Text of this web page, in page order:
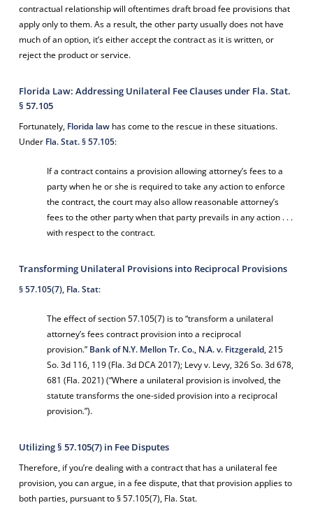
contractual relationship will oftentimes draft broad fee provisions that
apply only to them. As a result, the other party usually does not have
much of an option, it’s either accept the contract as it is written, or
reject the product or service.
Florida Law: Addressing Unilateral Fee Clauses under Fla. Stat.
§ 57.105
Fortunately, Florida lawhas come to the rescue in these situations.
Under Fla. Stat. § 57.105:
If a contract contains a provision allowing attorney’s fees to a
party when he or she is required to take any action to enforce
the contract, the court may also allow reasonable attorney’s
fees to the other party when that party prevails in any action . . .
with respect to the contract.
Transforming Unilateral Provisions into Reciprocal Provisions
§ 57.105(7), Fla. Stat:
The effect of section 57.105(7) is to “transform a unilateral
attorney’s fees contract provision into a reciprocal
provision.” Bank of N.Y. Mellon Tr. Co., N.A. v. Fitzgerald, 215
So. 3d 116, 119 (Fla. 3d DCA 2017); Levy v. Levy, 326 So. 3d 678,
681 (Fla. 2021) (“Where a unilateral provision is involved, the
statute transforms the one-sided provision into a reciprocal
provision.”).
Utilizing § 57.105(7) in Fee Disputes
Therefore, if you’re dealing with a contract that has a unilateral fee
provision, you can argue, in a fee dispute, that that provision applies to
both parties, pursuant to § 57.105(7), Fla. Stat.